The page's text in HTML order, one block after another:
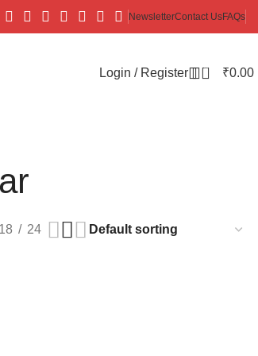
NewsletterContact UsFAQs
Login / Register 0 ₹0.00
18 24